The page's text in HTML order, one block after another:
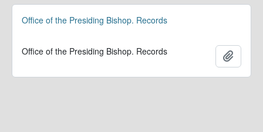
Office of the Presiding Bishop. Records
Office of the Presiding Bishop. Records